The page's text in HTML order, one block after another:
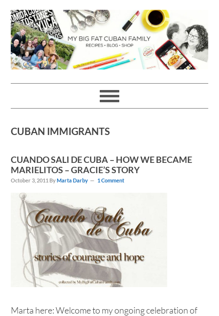
to
primary
navigation
to
main
content
to
primary
sidebar
to
footer
CUBAN IMMIGRANTS
CUANDO SALI DE CUBA – HOW WE BECAME
MARIELITOS – GRACIE’S STORY
October 3, 2011 ByMarta Darby 1 Comment
Marta here: Welcome to my ongoing celebration of